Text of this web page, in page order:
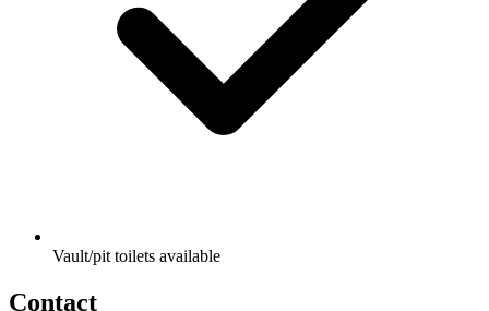
Vault/pit toilets available
Contact